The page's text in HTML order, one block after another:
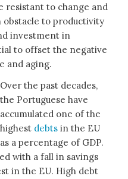
resistant to change and
obstacle to productivity
investment in
to offset the negative
and aging.
Over the past decades,
the Portuguese have
accumulated one of the
highest debts in the EU
as a percentage of GDP.
with a fall in savings
in the EU. High debt